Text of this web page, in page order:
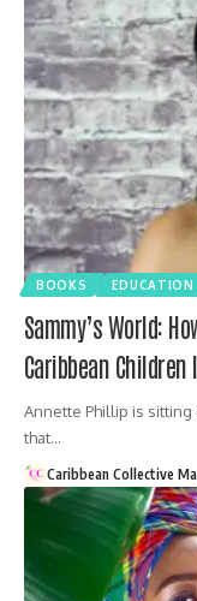
BOOKS EDUCATION
Sammy’s World:
Caribbean
Annette Phillip is
that…
Caribbean Collective